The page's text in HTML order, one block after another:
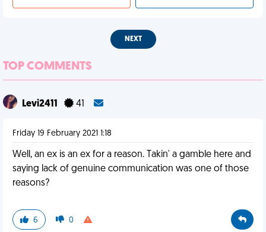
NEXT
TOP COMMENTS
Levi2411 41
Friday 19 February 2021 1:18
Well, an ex is an ex for a reason. Takin' a gamble here and
saying lack of genuine communication was one of those
reasons?
6 0